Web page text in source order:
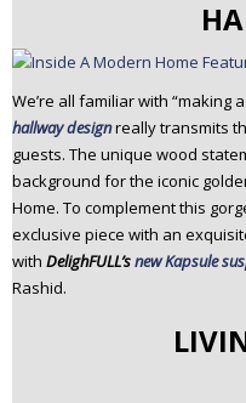
We’re all familiar with “making
hallway designreally transmits
guests. The unique wood
background for the iconic
Home. To complement this
exclusive piece with an
with DelighFULL’snew Kapsule
Rashid.